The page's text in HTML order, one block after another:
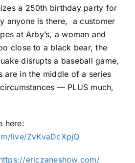
a 250th birthday party for
anyone is there, a customer
at Arby’s, a woman and
close to a black bear, the
disrupts a baseball game,
are in the middle of a series
— PLUS much,
here:
live/ZvKvaDcXpjQ
ericzaneshow.com/⁠⁠⁠⁠⁠⁠⁠